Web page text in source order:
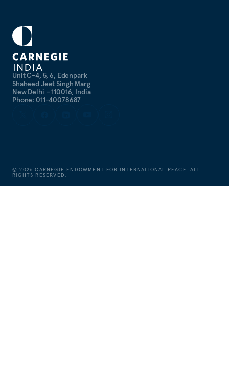
Unit C-4, 5, 6, Edenpark
Shaheed Jeet Singh Marg
New Delhi – 110016, India
Phone: 011-40078687
©2026 CARNEGIE ENDOWMENT FOR INTERNATIONAL PEACE. ALL
RIGHTS RESERVED.